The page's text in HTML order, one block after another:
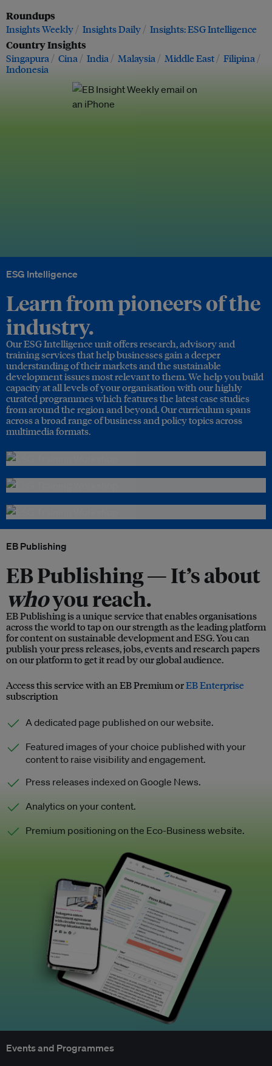
Roundups
Insights Weekly Insights Daily Insights: ESG Intelligence
Country Insights
Singapura Cina India Malaysia Middle East
Filipina
Indonesia
ESG Intelligence
Learn from pioneers of the
industry.
Our ESG Intelligence unit offers research, advisory and
training services that help businesses gain a deeper
understanding of their markets and the sustainable
development issues most relevant to them. We help you build
capacity at all levels of your organisation with our highly
curated programmes which features the latest case studies
from around the region and beyond. Our curriculum spans
across a broad range of business and policy topics across
multimedia formats.
EB Publishing
EB Publishing —It’s about
whoyou reach.
EB Publishing is a unique service that enables organisations
across the world to tap on our strength as the leading platform
for content on sustainable development and ESG. You can
publish your press releases, jobs, events and research papers
on our platform to get it read by our global audience.
Access this service with an EB Premium orEB Enterprise
subscription
A dedicated page published on our website.
Featured images of your choice published with your
content to raise visibility and engagement.
Press releases indexed on Google News.
Analytics on your content.
Premium positioning on the Eco-Business website.
Events and Programmes